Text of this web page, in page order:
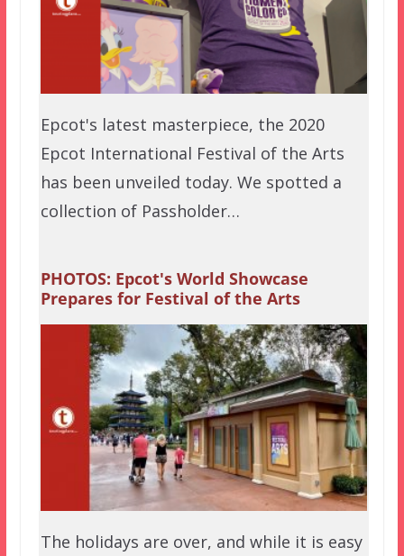
Epcot's latest masterpiece, the 2020
Epcot International Festival of the Arts
has been unveiled today. We spotted a
collection of Passholder…
PHOTOS: Epcot's World Showcase
Prepares for Festival of the Arts
The holidays are over, and while it is easy